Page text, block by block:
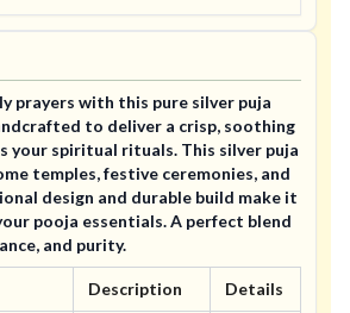
prayers with this pure silver puja
to deliver a crisp, soothing
your spiritual rituals. This silver puja
temples, festive ceremonies, and
design and durable build make it
pooja essentials. A perfect blend
and purity.
Description Details